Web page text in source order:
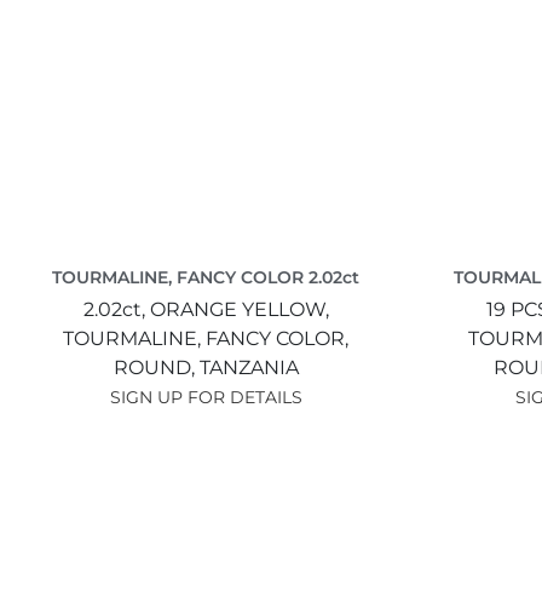
TOURMALINE, FANCY COLOR 2.02ct
2.02ct, ORANGE YELLOW,
TOURMALINE, FANCY COLOR,
ROUND, TANZANIA
SIGN UP FOR DETAILS
19